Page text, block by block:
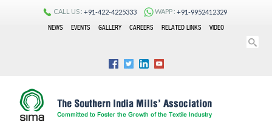
CALL US : +91-422-4225333 WAPP : +91-9952412329
NEWS
EVENTS GALLERY CAREERS RELATED LINKS VIDEO